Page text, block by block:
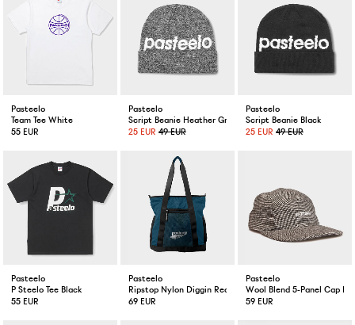
Pasteelo
Team Tee White
55 EUR
Pasteelo
Script Beanie Heather Grey
25 EUR 49 EUR
Pasteelo
Script Beanie Black
25 EUR 49 EUR
Pasteelo
P Steelo Tee Black
55 EUR
Pasteelo
Ripstop Nylon Diggin Record Bag Petrol
69 EUR
Pasteelo
Wool Blend 5-Panel Cap
59 EUR